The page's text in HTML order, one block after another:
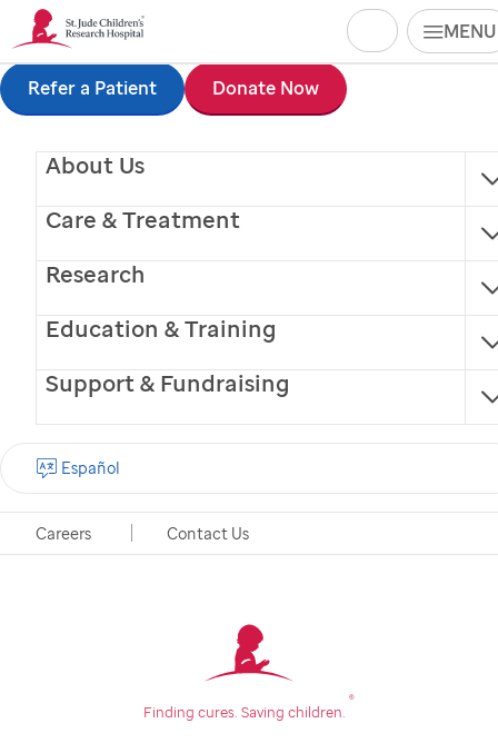
Skip
to
content
MENU
About Us
Care & Treatment
Research
Education & Training
Support & Fundraising
Careers Contact Us
Español
Search
Refer a Patient Donate Now
Jennifer Stripay, PhD
Postdoctoral Fellow
Finding cures. Saving children.
®